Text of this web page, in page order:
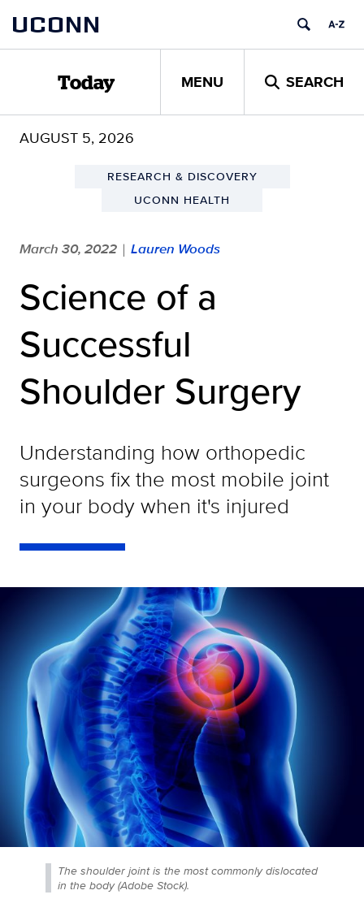
content
UCONN
Today MENU SEARCH
AUGUST 5, 2026
RESEARCH & DISCOVERY
UCONN HEALTH
March 30, 2022 | Lauren Woods
Science of a
Successful
Shoulder Surgery
Understanding how orthopedic
surgeons fix the most mobile joint
in your body when it's injured
The shoulder joint is the most commonly dislocated
in the body (Adobe Stock).